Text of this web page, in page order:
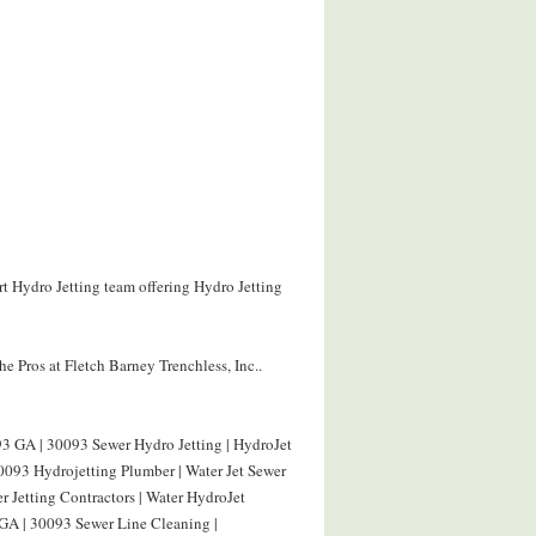
Hydro Jetting team offering Hydro Jetting
Pros at Fletch Barney Trenchless, Inc..
GA | 30093 Sewer Hydro Jetting | HydroJet
Hydrojetting Plumber | Water Jet Sewer
Jetting Contractors | Water HydroJet
| 30093 Sewer Line Cleaning |